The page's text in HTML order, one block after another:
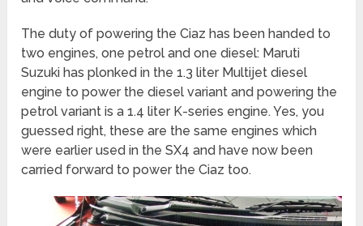
The duty of powering the Ciaz has been handed to
two engines, one petrol and one diesel: Maruti
Suzuki has plonked in the 1.3 liter Multijet diesel
engine to power the diesel variant and powering the
petrol variant is a 1.4 liter K-series engine. Yes, you
guessed right, these are the same engines which
were earlier used in the SX4 and have now been
carried forward to power the Ciaz too.